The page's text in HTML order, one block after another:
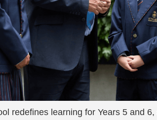
redefines learning for Years 5 and